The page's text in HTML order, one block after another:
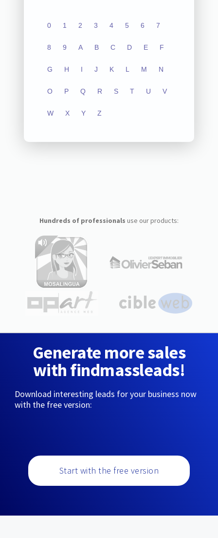
0 1 2 3 4 5 6 7
8 9 A B C D E F
G H I J K L M N
O P Q R S T U V
W X Y Z
Hundreds of professionals use our products:
Generate more sales
with findmassleads!
Download interesting leads for your business now
with the free version:
Start with the free version